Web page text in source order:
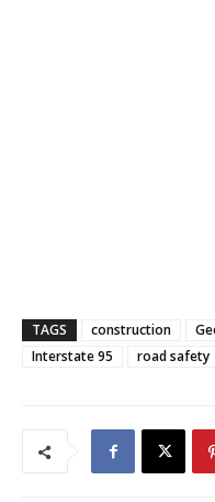
TAGS construction
Interstate 95
road safety